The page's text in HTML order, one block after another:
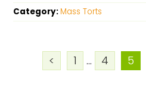
Category: Mass Torts
< 1 ... 4 5